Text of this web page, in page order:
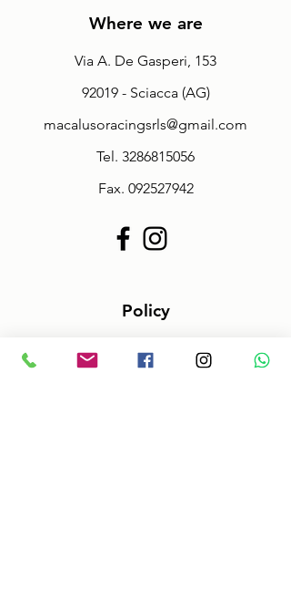
Where we are
Via A. De Gasperi, 153
92019 - Sciacca (AG)
macalusoracingsrls@gmail.com
Tel. 3286815056
Fax. 092527942
Policy
Terms & Conditions